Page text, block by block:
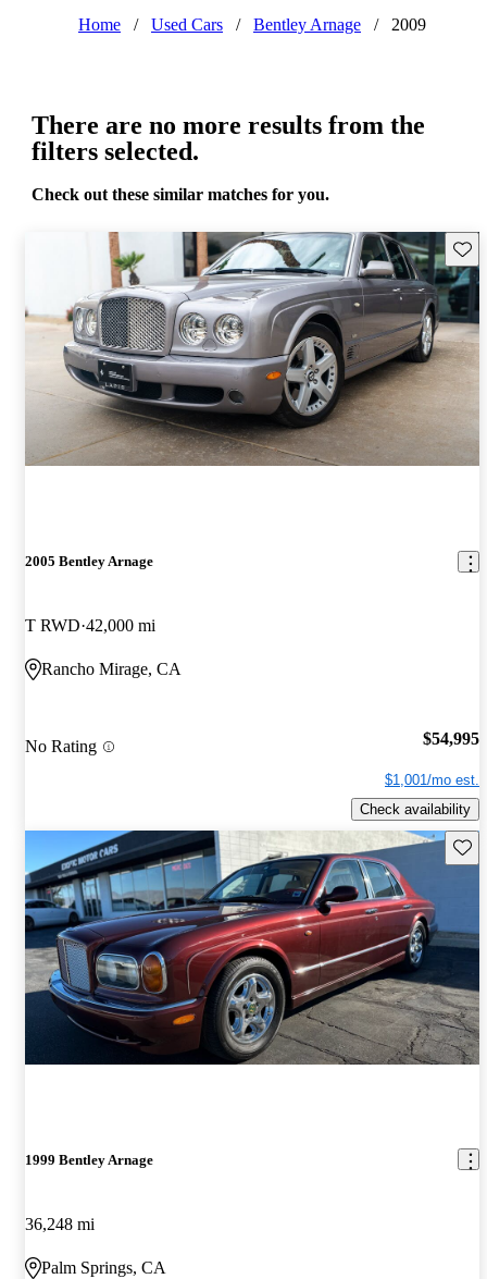
Home / Used Cars / Bentley Arnage / 2009
There are no more results from the
filters selected.
Check out these similar matches for you.
2005 Bentley Arnage
T RWD 42,000 mi
Rancho Mirage, CA
No Rating $54,995
$1,001/mo est.
Check availability
1999 Bentley Arnage
36,248 mi
Palm Springs, CA